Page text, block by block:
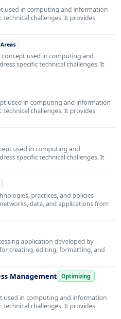
used in computing and information
challenges. It provides
Areas
used in computing and
specific technical challenges. It
used in computing and information
challenges. It provides
used in computing and
specific technical challenges. It
practices, and policies
data, and applications from
application developed by
creating, editing, formatting, and
Management Optimizing
used in computing and information
challenges. It provides